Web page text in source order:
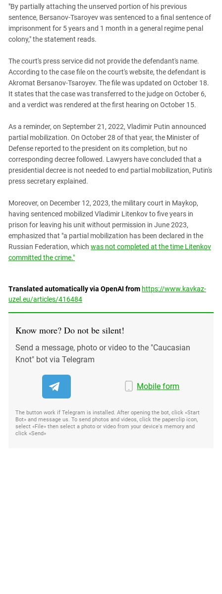
"By partially attaching the unserved portion of his previous
sentence, Bersanov-Tsaroyev was sentenced to a final sentence of
imprisonment for 5 years and 1 month in a general regime penal
colony," the statement reads.
The court's press service did not provide the defendant's name.
According to the case file on the court's website, the defendant is
Akromat Bersanov-Tsaroyev. The file was updated on October 18.
It states that the case was transferred to the judge on October 6,
and a verdict was rendered at the first hearing on October 15.
As a reminder, on September 21, 2022, Vladimir Putin announced
partial mobilization. On October 28 of that year, the Minister of
Defense reported to the president on its completion, but no
corresponding decree followed. Lawyers have concluded that a
presidential decree is not needed to end partial mobilization, Putin's
press secretary explained.
Moreover, on December 12, 2023, the military court in Maykop,
having sentenced mobilized Vladimir Litenkov to five years in
prison for leaving his unit without permission in June 2023,
emphasized that "a partial mobilization has been declared in the
Russian Federation, which was not completed at the time Litenkov
committed the crime."
Translated automatically via OpenAI from https://www.kavkaz-
uzel.eu/articles/416484
Know more? Do not be silent!
Send a message, photo or video to the "Caucasian
Knot" bot via Telegram
Mobile form
The button work if Telegram is installed. After opening the bot, click «Start
Bot» and message us. To send photos and videos, click the paperclip icon,
select «File» then select a photo or video from your device's memory and
click «Send»